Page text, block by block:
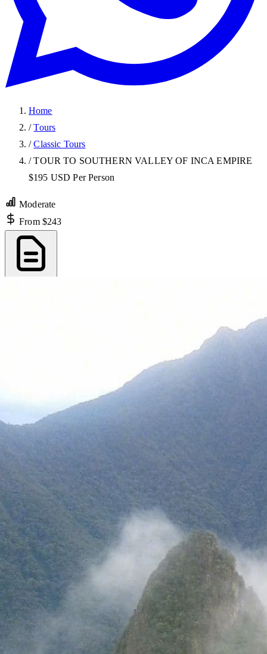
Home
/ Tours
/ Classic Tours
/ TOUR TO SOUTHERN VALLEY OF INCA EMPIRE
$195 USD Per Person
Moderate
From $243